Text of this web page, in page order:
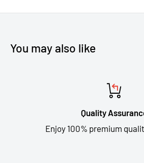
You may also like
Quality
Enjoy 100% premium